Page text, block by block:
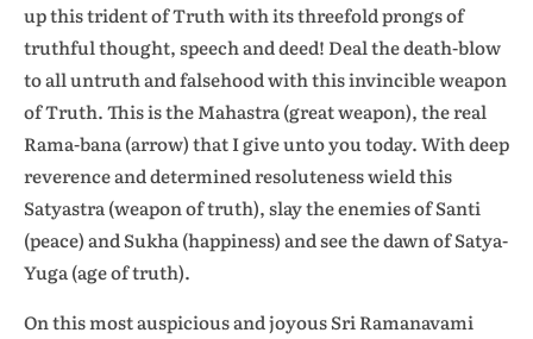
up this trident of Truth with its threefold prongs of
truthful thought, speech and deed! Deal the death-blow
to all untruth and falsehood with this invincible weapon
of Truth. This is the Mahastra (great weapon), the real
Rama-bana (arrow) that I give unto you today. With deep
reverence and determined resoluteness wield this
Satyastra (weapon of truth), slay the enemies of Santi
(peace) and Sukha (happiness) and see the dawn of Satya-
Yuga (age of truth).
On this most auspicious and joyous Sri Ramanavami